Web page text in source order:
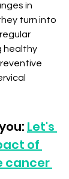
in
turn into
healthy
Let's
of
cancer